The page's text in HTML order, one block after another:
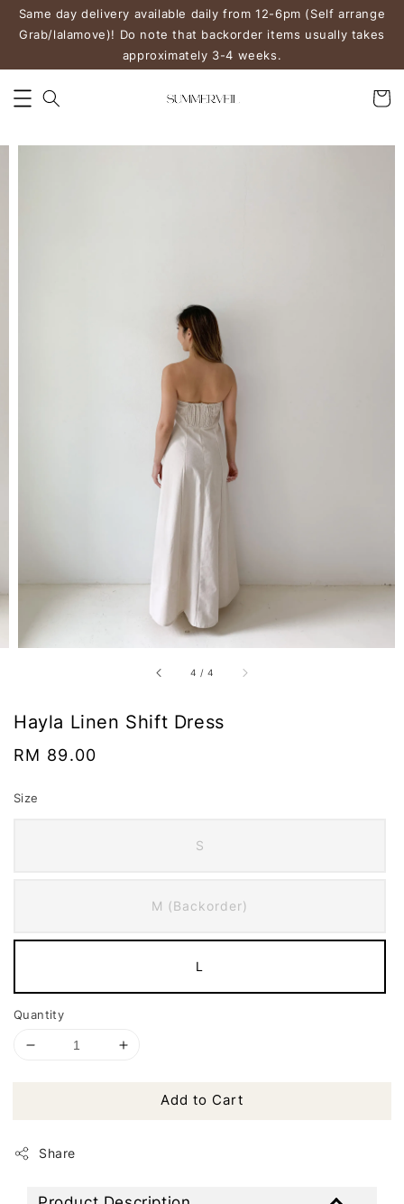
Same day delivery available daily from 12-6pm (Self arrange
Grab/lalamove)! Do note that backorder items usually takes
approximately 3-4 weeks.
4 /4
Hayla Linen Shift Dress
Regular
RM 89.00
Size
S
M (Backorder)
L
Quantity
Add to Cart
Share